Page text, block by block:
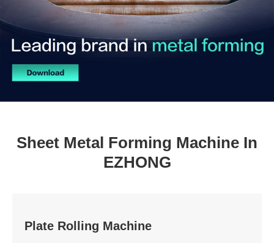
Sheet Metal Forming Machine In
EZHONG
Plate Rolling Machine